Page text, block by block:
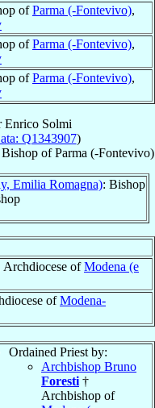
ofParma (-Fontevivo),
ofParma (-Fontevivo),
ofParma (-Fontevivo),
Enrico Solmi
Q1343907)
Bishop ofParma (-Fontevivo)
Emilia Romagna): Bishop
Archdiocese ofModena (e
ofModena-
Ordained Priest by:
Archbishop Bruno
Foresti †
Archbishop of